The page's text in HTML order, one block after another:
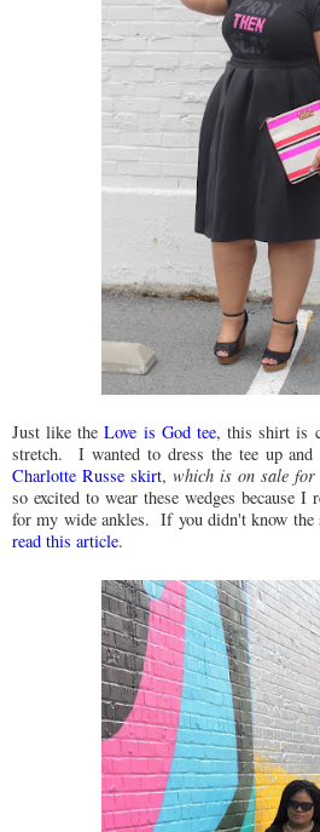
Just like theLove is God tee, this shirt is
stretch. I wanted to dress the tee up
Charlotte Russe skirt, which is on sale for
so excited to wear these wedges because I
for my wide ankles. If you didn't know the
read this article.